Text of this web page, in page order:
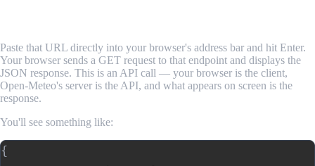
Paste that URL directly into your browser's address bar and hit Enter.
Your browser sends a GET request to that endpoint and displays the
JSON response. This is an API call — your browser is the client,
Open-Meteo's server is the API, and what appears on screen is the
response.
You'll see something like:
{